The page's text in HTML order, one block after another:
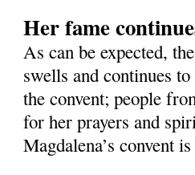
Her fame
As can be expected,
swells and continues
the convent; people
for her prayers and
Magdalena’s convent